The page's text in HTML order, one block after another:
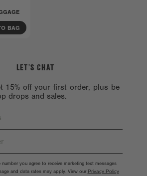
BAG
LET’S CHAT
15% off your first order, plus be
drops and sales.
number you agree to receive marketing text messages
and data rates may apply. View our Privacy Policy